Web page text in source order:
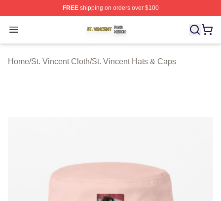
FREEshipping on orders over $100
Open menu
St. Vincent Shop ⚡️ Officially Licensed St. Vincent
Home/St. Vincent Cloth/St. Vincent Hats & Caps